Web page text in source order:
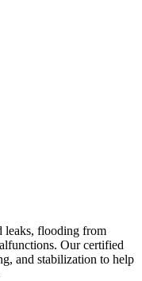
leaks, flooding from
Our certified
and stabilization to help